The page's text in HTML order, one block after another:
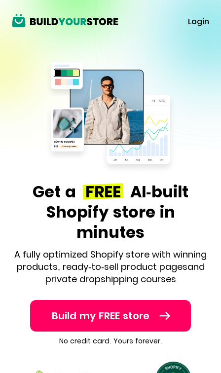
Login
Get a FREE AI-built
Shopify store in
minutes
A fully optimized Shopify store with winning
products, ready-to-sell product pagesand
private dropshipping courses
Build my FREE store
No credit card. Yours forever.